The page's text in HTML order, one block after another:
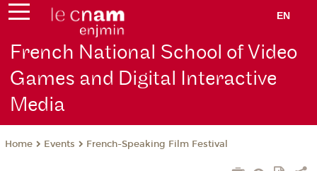
EN
French National School of Video
Games and Digital Interactive
Media
Home Events French-Speaking Film Festival